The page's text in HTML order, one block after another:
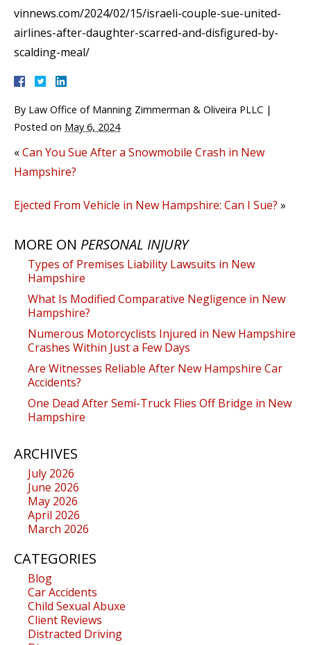
vinnews.com/2024/02/15/israeli-couple-sue-united-
airlines-after-daughter-scarred-and-disfigured-by-
scalding-meal/
By Law Office of Manning Zimmerman & Oliveira PLLC |
Posted on May 6, 2024
«Can You Sue After a Snowmobile Crash in New
Hampshire?
Ejected From Vehicle in New Hampshire: Can I Sue? »
MORE ON PERSONAL INJURY
Types of Premises Liability Lawsuits in New
Hampshire
What Is Modified Comparative Negligence in New
Hampshire?
Numerous Motorcyclists Injured in New Hampshire
Crashes Within Just a Few Days
Are Witnesses Reliable After New Hampshire Car
Accidents?
One Dead After Semi-Truck Flies Off Bridge in New
Hampshire
ARCHIVES
July 2026
June 2026
May 2026
April 2026
March 2026
CATEGORIES
Blog
Car Accidents
Child Sexual Abuxe
Client Reviews
Distracted Driving